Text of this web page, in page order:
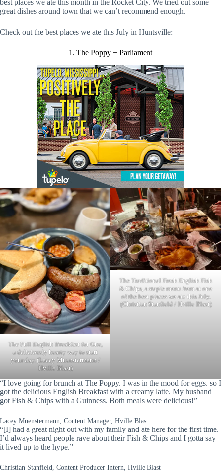
best places we ate this month in the Rocket City. We tried out some
great dishes around town that we can’t recommend enough.
Check out the best places we ate this July in Huntsville:
1. The Poppy + Parliament
The Full English Breakfast for One,
a deliciously hearty way to start
your day. (Lacey Muenstermann /
Hville Blast)
The Traditional Fresh English Fish
& Chips, a staple menu item at one
of the best places we ate this July.
(Christian Stanfield / Hville Blast)
“I love going for brunch at The Poppy. I was in the mood for eggs, so I
got the delicious English Breakfast with a creamy latte. My husband
got Fish & Chips with a Guinness. Both meals were delicious!”
Lacey Muenstermann, Content Manager, Hville Blast
“[I] had a great night out with my family and ate here for the first time.
I’d always heard people rave about their Fish & Chips and I gotta say
it lived up to the hype.”
Christian Stanfield, Content Producer Intern, Hville Blast